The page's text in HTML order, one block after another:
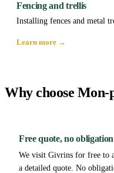
Fencing and trellis
Installing fences and metal
Learn more →
Why choose Mon-
Free quote, no obligation
We visit Givrins for free to
a detailed quote. No